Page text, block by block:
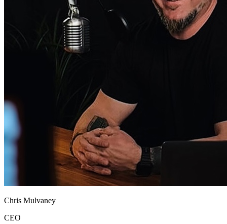
Chris Mulvaney
CEO